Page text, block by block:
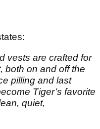
vests are crafted for
both on and off the
pilling and last
Tiger’s favorite
quiet,